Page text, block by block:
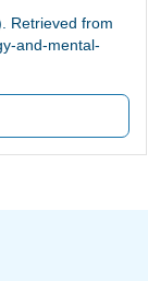
Retrieved from
and-mental-